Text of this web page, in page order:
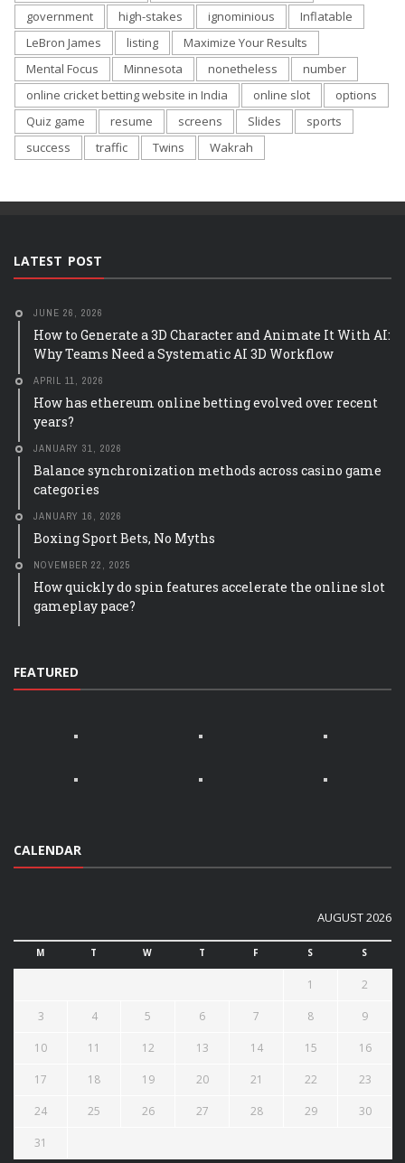
government
high-stakes ignominious
Inflatable
LeBron James
listing
Maximize Your Results
Mental Focus
Minnesota nonetheless
number
online cricket betting website in India
online slot
options
Quiz game
resume screens Slides
sports
success
traffic Twins Wakrah
LATEST POST
JUNE 26, 2026
How to Generate a 3D Character and Animate It With AI:
Why Teams Need a Systematic AI 3D Workflow
APRIL 11, 2026
How has ethereum online betting evolved over recent
years?
JANUARY 31, 2026
Balance synchronization methods across casino game
categories
JANUARY 16, 2026
Boxing Sport Bets, No Myths
NOVEMBER 22, 2025
How quickly do spin features accelerate the online slot
gameplay pace?
FEATURED
CALENDAR
AUGUST 2026
M T W T F S S
1 2
3 4 5 6 7 8 9
10 11 12 13 14 15 16
17 18 19 20 21 22 23
24 25 26 27 28 29 30
31